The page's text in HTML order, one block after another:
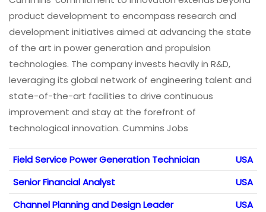
product development to encompass research and
development initiatives aimed at advancing the state
of the art in power generation and propulsion
technologies. The company invests heavily in R&D,
leveraging its global network of engineering talent and
state-of-the-art facilities to drive continuous
improvement and stay at the forefront of
technological innovation. Cummins Jobs
Field Service Power Generation Technician
USA
Senior Financial Analyst
USA
Channel Planning and Design Leader
USA